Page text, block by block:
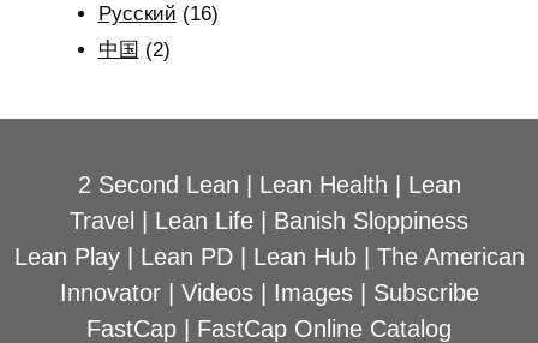
Рyсский (16)
中国 (2)
2 Second Lean | Lean Health | Lean
Travel | Lean Life | Banish Sloppiness
Lean Play| Lean PD| Lean Hub| The American
Innovator| Videos| Images| Subscribe
FastCap | FastCap Online Catalog